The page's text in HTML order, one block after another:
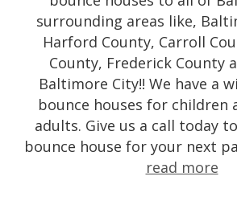
surrounding areas like,
Harford County, Carroll
County, Frederick County
Baltimore City!! We have a
bounce houses for children
adults. Give us a call today
bounce house for your next
read more